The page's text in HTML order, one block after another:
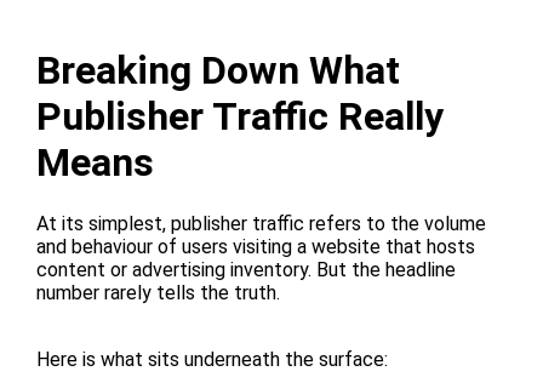
Breaking Down What
Publisher Traffic Really
Means
At its simplest, publisher traffic refers to the volume
and behaviour of users visiting a website that hosts
content or advertising inventory. But the headline
number rarely tells the truth.
Here is what sits underneath the surface: